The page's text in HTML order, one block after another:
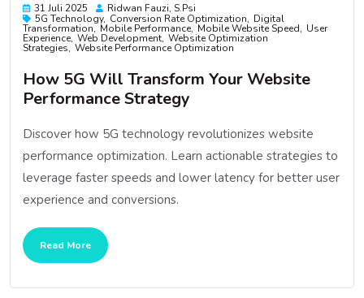
31 Juli 2025
Ridwan Fauzi, S.psi
5G Technology Conversion Rate Optimization Digital
Transformation Mobile Performance Mobile Website Speed User
Experience Web Development Website Optimization
Strategies Website Performance Optimization
How 5G Will Transform Your Website
Performance Strategy
Discover how 5G technology revolutionizes website
performance optimization. Learn actionable strategies to
leverage faster speeds and lower latency for better user
experience and conversions.
Read More